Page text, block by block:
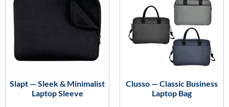
Slapt — Sleek & Minimalist
Laptop Sleeve
Clusso — Classic Business
Laptop Bag